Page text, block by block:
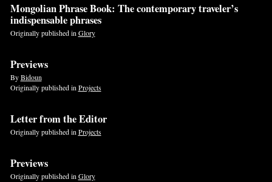
Mongolian Phrase Book: The contemporary traveler’s
indispensable phrases
Originally published in Glory
Previews
ByBidoun
Originally published in Projects
Letter from the Editor
Originally published in Projects
Previews
Originally published inGlory